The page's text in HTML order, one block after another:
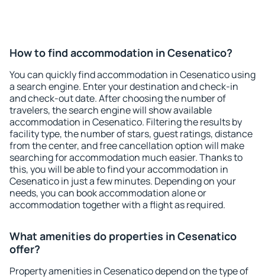
How to find accommodation in Cesenatico?
You can quickly find accommodation in Cesenatico using
a search engine. Enter your destination and check-in
and check-out date. After choosing the number of
travelers, the search engine will show available
accommodation in Cesenatico. Filtering the results by
facility type, the number of stars, guest ratings, distance
from the center, and free cancellation option will make
searching for accommodation much easier. Thanks to
this, you will be able to find your accommodation in
Cesenatico in just a few minutes. Depending on your
needs, you can book accommodation alone or
accommodation together with a flight as required.
What amenities do properties in Cesenatico
offer?
Property amenities in Cesenatico depend on the type of